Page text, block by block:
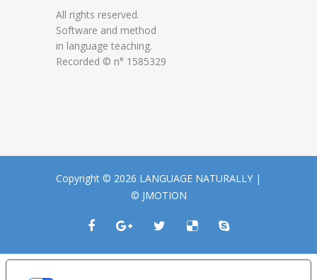
All rights reserved.
Software and method
in language teaching.
Recorded © n° 1585329
Copyright © 2026 LANGUAGE NATURALLY |
© JMOTION